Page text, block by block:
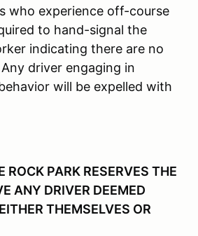
who experience off-course
to hand-signal the
indicating there are no
driver engaging in
will be expelled with
ROCK PARK RESERVES THE
ANY DRIVER DEEMED
THEMSELVES OR